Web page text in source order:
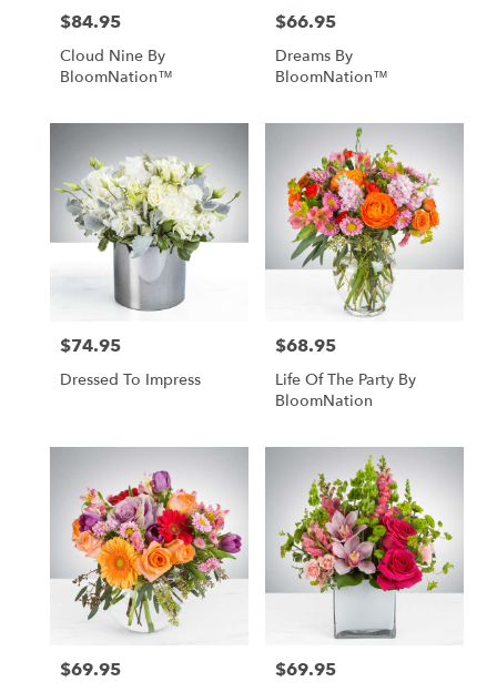
Price:
$84.95
Cloud Nine By
BloomNation™
Price:
$66.95
Dreams By
BloomNation™
Price:
$74.95
Dressed To Impress
Price:
$68.95
Life Of The Party By
BloomNation
Price:
$69.95 Price:
$69.95